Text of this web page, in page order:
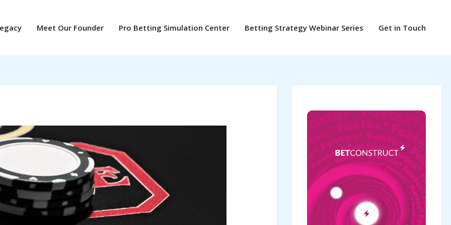
Meet Our Founder Pro Betting Simulation Center Betting Strategy Webinar Series Get in Touch